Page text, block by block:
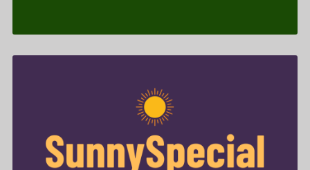
SunnySpecial .com is for sale